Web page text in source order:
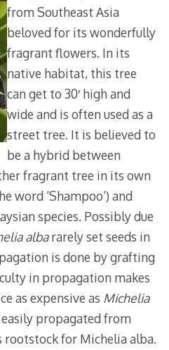
from Southeast Asia
beloved for its wonderfully
fragrant flowers. In its
native habitat, this tree
can get to 30′ high and
wide and is often used as a
street tree. It is believed to
be a hybrid between
fragrant tree in its own
word ‘Shampoo’) and
species. Possibly due
albararely set seeds in
is done by grafting
in propagation makes
as expensive as Michelia
propagated from
rootstock for Michelia alba.